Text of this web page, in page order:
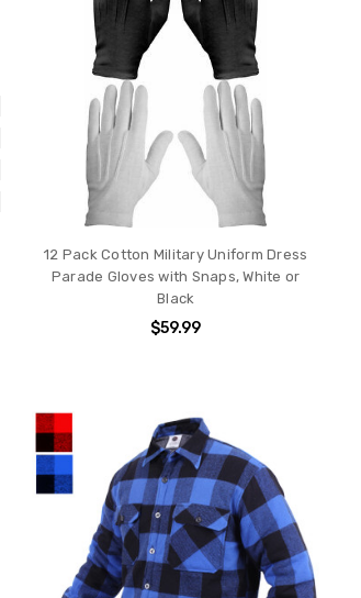
12 Pack Cotton Military Uniform Dress
Parade Gloves with Snaps, White or
Black
$59.99